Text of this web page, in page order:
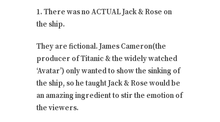
1. There was no ACTUAL Jack & Rose on
the ship.
They are fictional. James Cameron(the
producer of Titanic & the widely watched
‘Avatar’) only wanted to show the sinking of
the ship, so he taught Jack & Rose would be
an amazing ingredient to stir the emotion of
the viewers.